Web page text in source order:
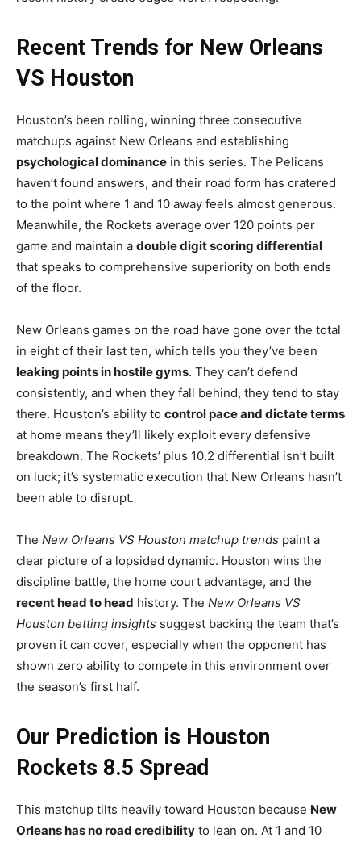
Recent Trends for New Orleans
VS Houston
Houston’s been rolling, winning three consecutive
matchups against New Orleans and establishing
psychological dominance in this series. The Pelicans
haven’t found answers, and their road form has cratered
to the point where 1 and 10 away feels almost generous.
Meanwhile, the Rockets average over 120 points per
game and maintain a double digit scoring differential
that speaks to comprehensive superiority on both ends
of the floor.
New Orleans games on the road have gone over the total
in eight of their last ten, which tells you they’ve been
leaking points in hostile gyms. They can’t defend
consistently, and when they fall behind, they tend to stay
there. Houston’s ability to control pace and dictate terms
at home means they’ll likely exploit every defensive
breakdown. The Rockets’ plus 10.2 differential isn’t built
on luck; it’s systematic execution that New Orleans hasn’t
been able to disrupt.
The New Orleans VS Houston matchup trends paint a
clear picture of a lopsided dynamic. Houston wins the
discipline battle, the home court advantage, and the
recent head to head history. The New Orleans VS
Houston betting insights suggest backing the team that’s
proven it can cover, especially when the opponent has
shown zero ability to compete in this environment over
the season’s first half.
Our Prediction is Houston
Rockets 8.5 Spread
This matchup tilts heavily toward Houston because New
Orleans has no road credibility to lean on. At 1 and 10